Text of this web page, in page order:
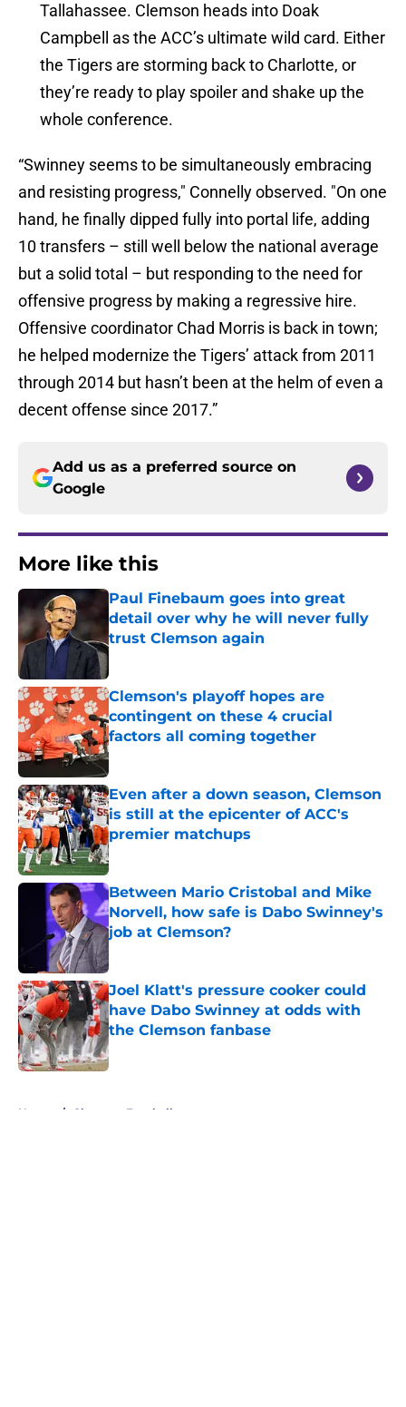
Tallahassee. Clemson heads into Doak
Campbell as the ACC’s ultimate wild card. Either
the Tigers are storming back to Charlotte, or
they’re ready to play spoiler and shake up the
whole conference.
“Swinney seems to be simultaneously embracing
and resisting progress," Connelly observed. "On one
hand, he finally dipped fully into portal life, adding
10 transfers – still well below the national average
but a solid total – but responding to the need for
offensive progress by making a regressive hire.
Offensive coordinator Chad Morris is back in town;
he helped modernize the Tigers’ attack from 2011
through 2014 but hasn’t been at the helm of even a
decent offense since 2017.”
Add us as a preferred source on
Google
More like this
Paul Finebaum goes into great
detail over why he will never fully
trust Clemson again
Clemson's playoff hopes are
contingent on these 4 crucial
factors all coming together
Published by on Invalid Date
Even after a down season, Clemson
is still at the epicenter of ACC's
premier matchups
Published by on Invalid Date
Between Mario Cristobal and Mike
Norvell, how safe is Dabo Swinney's
job at Clemson?
Published by on Invalid Date
Joel Klatt's pressure cooker could
have Dabo Swinney at odds with
the Clemson fanbase
Published by on Invalid Date
Home / Clemson Football